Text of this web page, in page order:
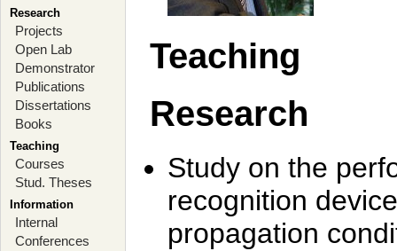
Research
Projects
Open Lab
Demonstrator
Publications
Dissertations
Books
Teaching
Courses
Stud. Theses
Information
Internal
Conferences
Teaching
Research
Study on the
recognition
propagation